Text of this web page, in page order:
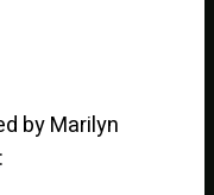
by Marilyn
: